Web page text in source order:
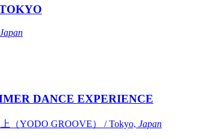
Japan
DANCE EXPERIENCE
（YODO GROOVE） / Tokyo, Japan